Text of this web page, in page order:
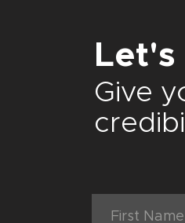
Let's
Give